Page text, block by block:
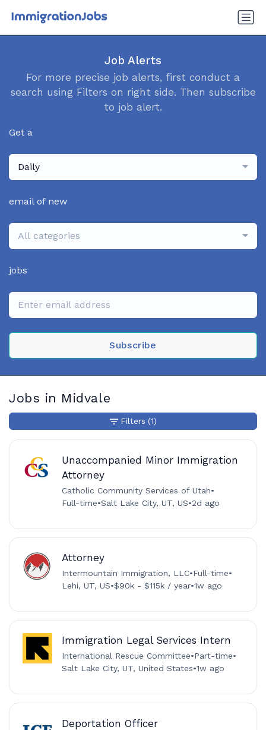
Job Alerts
For more precise job alerts, first conduct a
search using Filters on right side. Then subscribe
to job alert.
Get a
Daily
email of new
All categories
jobs
Subscribe
Jobs in Midvale
Unaccompanied Minor Immigration
Attorney
Catholic Community Services of Utah•
Full-time•Salt Lake City, UT, US•2d ago
Attorney
Intermountain Immigration, LLC•Full-time•
Lehi, UT, US•$90k - $115k / year•1w ago
Immigration Legal Services Intern
International Rescue Committee•Part-time•
Salt Lake City, UT, United States•1w ago
Deportation Officer
Filters (1)